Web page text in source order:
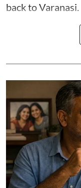
back to Varanasi.